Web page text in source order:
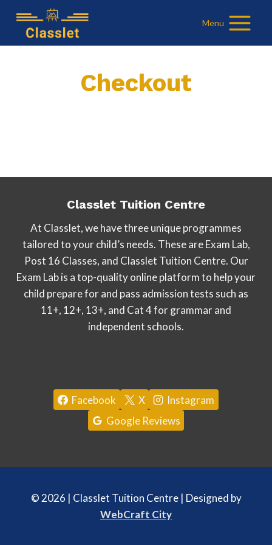
content
Menu
Checkout
Classlet Tuition Centre
At Classlet, we have three unique programmes
tailored to your child’s needs. These are Exam Lab,
Post 16 Classes, and Classlet Tuition Centre. Our
Exam Lab is a top-quality online platform to help your
child prepare for and pass admission tests such as
11+, 12+, 13+, and Cat 4 for grammar and
independent schools.
Facebook X
Instagram
Google Reviews
© 2026 | Classlet Tuition Centre | Designed by
WebCraft City